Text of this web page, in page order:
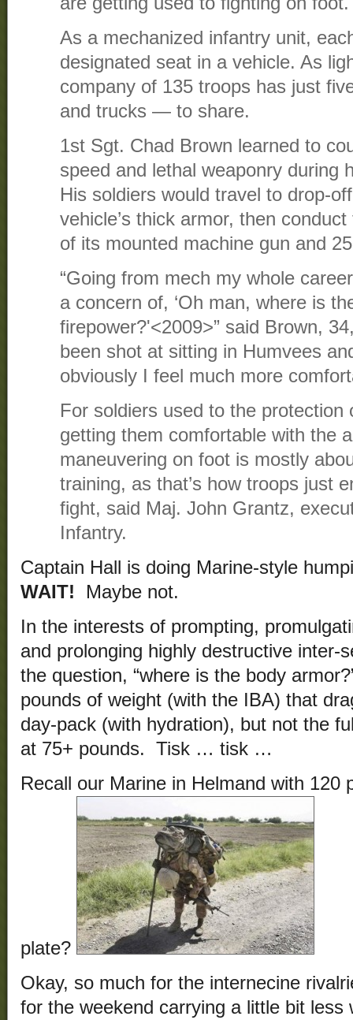
As a mechanized infantry unit,
designated seat in a vehicle. As
company of 135 troops has just
and trucks — to share.
1st Sgt. Chad Brown learned to
speed and lethal weaponry during
His soldiers would travel to drop-
vehicle’s thick armor, then
of its mounted machine gun and
“Going from mech my whole
a concern of, ‘Oh man, where is
firepower?'<2009>” said Brown,
been shot at sitting in Humvees
obviously I feel much more
For soldiers used to the protection
getting them comfortable with the
maneuvering on foot is mostly
training, as that’s how troops just
fight, said Maj. John Grantz,
Infantry.
Captain Hall is doing Marine-style
WAIT! Maybe not.
In the interests of prompting,
and prolonging highly destructive inter-
the question, “where is the body
pounds of weight (with the IBA) that
day-pack (with hydration), but not the
at 75+ pounds. Tisk … tisk …
Recall our Marine in Helmand with 120
plate?
Okay, so much for the internecine
for the weekend carrying a little bit less